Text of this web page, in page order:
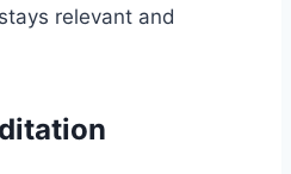
relevant and